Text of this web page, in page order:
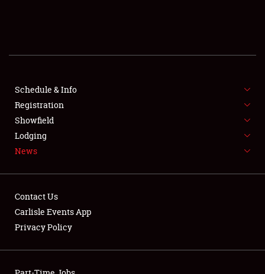
SHOWFIELD
SPONSORSHIP
LODGING
NEWS
Schedule & Info
Registration
Showfield
Lodging
News
Contact Us
Carlisle Events App
Privacy Policy